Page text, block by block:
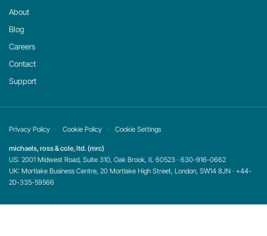
About
Blog
Careers
Contact
Support
Privacy Policy Cookie Policy Cookie Settings
michaels, ross & cole, ltd. (mrc)
US: 2001 Midwest Road, Suite 310, Oak Brook, IL 60523 · 630-916-0662
UK: Mortlake Business Centre, 20 Mortlake High Street, London, SW14 8JN · +44-
20-335-59566